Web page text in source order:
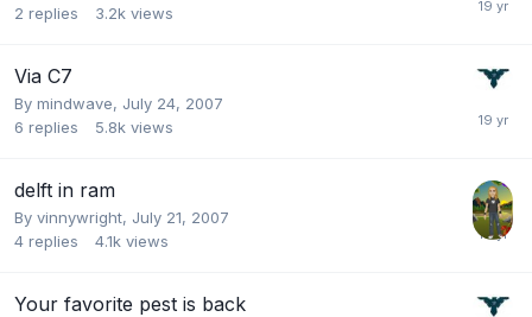
2 replies 3.2k views
Via C7
By mindwave, July 24, 2007
6 replies 5.8k views
delft in ram
By vinnywright, July 21, 2007
4 replies 4.1k views
Your favorite pest is back